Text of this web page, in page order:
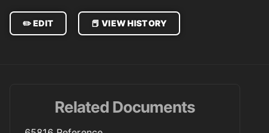
✏️ EDIT 📕 VIEW HISTORY
Related Documents